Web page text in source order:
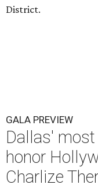
District.
GALA PREVIEW
Dallas'
honor
Charlize